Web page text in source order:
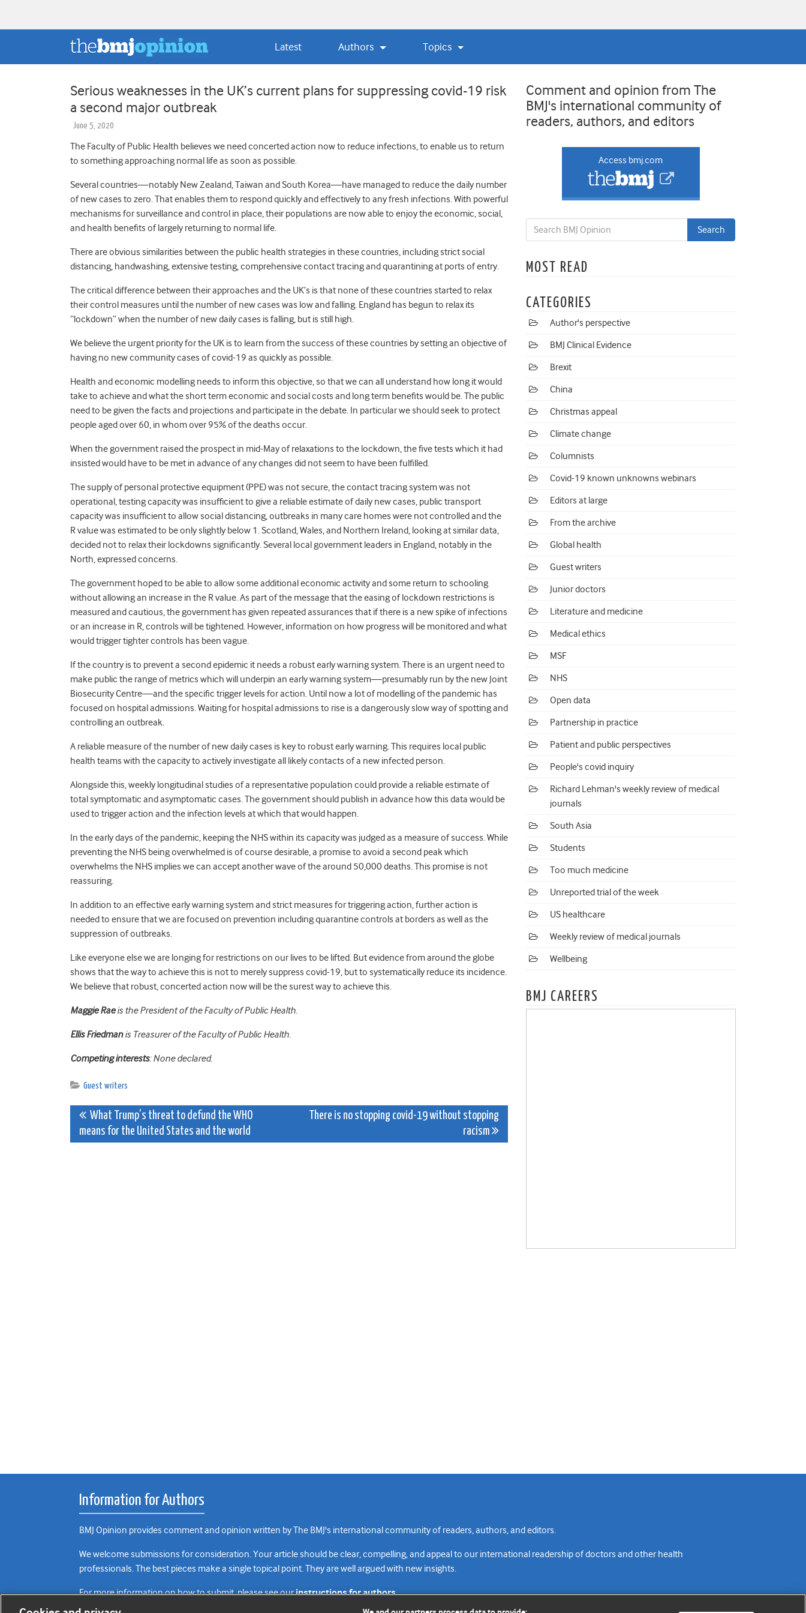
Latest Authors Topics
Serious weaknesses in the UK’s current plans for suppressing covid-19 risk
a second major outbreak
June 5, 2020
The Faculty of Public Health believes we need concerted action now to reduce infections, to enable us to return
to something approaching normal life as soon as possible.
Several countries—notably New Zealand, Taiwan and South Korea—have managed to reduce the daily number
of new cases to zero. That enables them to respond quickly and effectively to any fresh infections. With powerful
mechanisms for surveillance and control in place, their populations are now able to enjoy the economic, social,
and health benefits of largely returning to normal life.
There are obvious similarities between the public health strategies in these countries, including strict social
distancing, handwashing, extensive testing, comprehensive contact tracing and quarantining at ports of entry.
The critical difference between their approaches and the UK’s is that none of these countries started to relax
their control measures until the number of new cases was low and falling. England has begun to relax its
“lockdown” when the number of new daily cases is falling, but is still high.
We believe the urgent priority for the UK is to learn from the success of these countries by setting an objective of
having no new community cases of covid-19 as quickly as possible.
Health and economic modelling needs to inform this objective, so that we can all understand how long it would
take to achieve and what the short term economic and social costs and long term benefits would be. The public
need to be given the facts and projections and participate in the debate. In particular we should seek to protect
people aged over 60, in whom over 95% of the deaths occur.
When the government raised the prospect in mid-May of relaxations to the lockdown, the five tests which it had
insisted would have to be met in advance of any changes did not seem to have been fulfilled.
The supply of personal protective equipment (PPE) was not secure, the contact tracing system was not
operational, testing capacity was insufficient to give a reliable estimate of daily new cases, public transport
capacity was insufficient to allow social distancing, outbreaks in many care homes were not controlled and the
R value was estimated to be only slightly below 1. Scotland, Wales, and Northern Ireland, looking at similar data,
decided not to relax their lockdowns significantly. Several local government leaders in England, notably in the
North, expressed concerns.
The government hoped to be able to allow some additional economic activity and some return to schooling
without allowing an increase in the R value. As part of the message that the easing of lockdown restrictions is
measured and cautious, the government has given repeated assurances that if there is a new spike of infections
or an increase in R, controls will be tightened. However, information on how progress will be monitored and what
would trigger tighter controls has been vague.
If the country is to prevent a second epidemic it needs a robust early warning system. There is an urgent need to
make public the range of metrics which will underpin an early warning system—presumably run by the new Joint
Biosecurity Centre—and the specific trigger levels for action. Until now a lot of modelling of the pandemic has
focused on hospital admissions. Waiting for hospital admissions to rise is a dangerously slow way of spotting and
controlling an outbreak.
A reliable measure of the number of new daily cases is key to robust early warning. This requires local public
health teams with the capacity to actively investigate all likely contacts of a new infected person.
Alongside this, weekly longitudinal studies of a representative population could provide a reliable estimate of
total symptomatic and asymptomatic cases. The government should publish in advance how this data would be
used to trigger action and the infection levels at which that would happen.
In the early days of the pandemic, keeping the NHS within its capacity was judged as a measure of success. While
preventing the NHS being overwhelmed is of course desirable, a promise to avoid a second peak which
overwhelms the NHS implies we can accept another wave of the around 50,000 deaths. This promise is not
reassuring.
In addition to an effective early warning system and strict measures for triggering action, further action is
needed to ensure that we are focused on prevention including quarantine controls at borders as well as the
suppression of outbreaks.
Like everyone else we are longing for restrictions on our lives to be lifted. But evidence from around the globe
shows that the way to achieve this is not to merely suppress covid-19, but to systematically reduce its incidence.
We believe that robust, concerted action now will be the surest way to achieve this.
Maggie Raeis the President of the Faculty of Public Health.
Ellis Friedmanis Treasurer of the Faculty of Public Health.
Competing interests: None declared.
Guest writers
Post
navigation
What Trump’s threat to defund the WHO
means for the United States and the world
There is no stopping covid-19 without stopping
racism
Comment and opinion from The
BMJ's international community of
readers, authors, and editors
Access bmj.com
MOST READ
CATEGORIES
Author's perspective
BMJ Clinical Evidence
Brexit
China
Christmas appeal
Climate change
Columnists
Covid-19 known unknowns webinars
Editors at large
From the archive
Global health
Guest writers
Junior doctors
Literature and medicine
Medical ethics
MSF
NHS
Open data
Partnership in practice
Patient and public perspectives
People's covid inquiry
Richard Lehman's weekly review of medical
journals
South Asia
Students
Too much medicine
Unreported trial of the week
US healthcare
Weekly review of medical journals
Wellbeing
BMJ CAREERS
Information for Authors
BMJ Opinion provides comment and opinion written by The BMJ's international community of readers, authors, and editors.
We welcome submissions for consideration. Your article should be clear, compelling, and appeal to our international readership of doctors and other health
professionals. The best pieces make a single topical point. They are well argued with new insights.
For more information on how to submit, please see ourinstructions for authors.